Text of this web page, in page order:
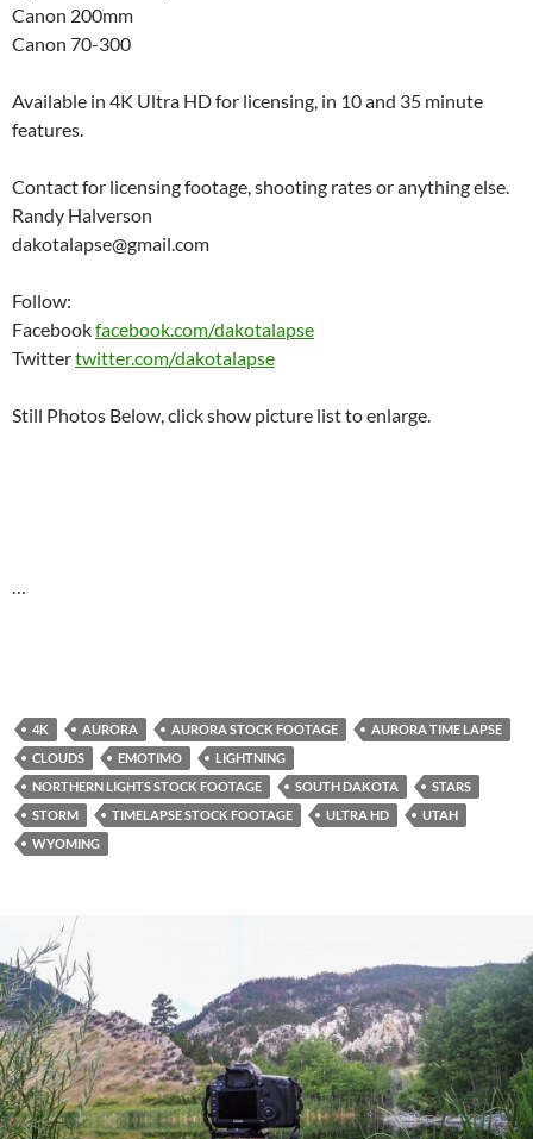
Canon 200mm
Canon 70-300
Available in 4K Ultra HD for licensing, in 10 and 35 minute
features.
Contact for licensing footage, shooting rates or anything else.
Randy Halverson
dakotalapse@gmail.com
Follow:
Facebookfacebook.com/dakotalapse
Twittertwitter.com/dakotalapse
Still Photos Below, click show picture list to enlarge.
…
4K AURORA AURORA STOCK FOOTAGE
AURORA TIME LAPSE
CLOUDS
EMOTIMO
LIGHTNING
NORTHERN LIGHTS STOCK FOOTAGE
SOUTH DAKOTA
STARS
STORM
TIMELAPSE STOCK FOOTAGE ULTRA HD
UTAH
WYOMING